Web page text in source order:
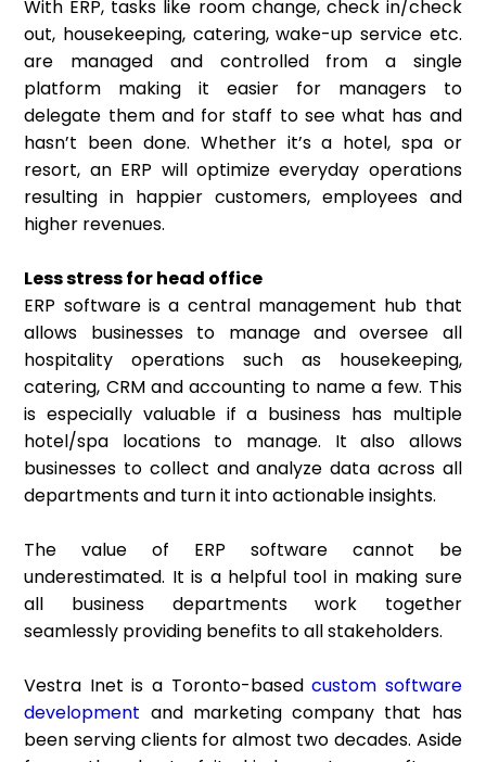
With ERP, tasks like room change, check in/check
out, housekeeping, catering, wake-up service etc.
are managed and controlled from a single
platform making it easier for managers to
delegate them and for staff to see what has and
hasn’t been done. Whether it’s a hotel, spa or
resort, an ERP will optimize everyday operations
resulting in happier customers, employees and
higher revenues.
Less stress for head office
ERP software is a central management hub that
allows businesses to manage and oversee all
hospitality operations such as housekeeping,
catering, CRM and accounting to name a few. This
is especially valuable if a business has multiple
hotel/spa locations to manage. It also allows
businesses to collect and analyze data across all
departments and turn it into actionable insights.
The value of ERP software cannot be
underestimated. It is a helpful tool in making sure
all business departments work together
seamlessly providing benefits to all stakeholders.
Vestra Inet is a Toronto-basedcustom software
development and marketing company that has
been serving clients for almost two decades. Aside